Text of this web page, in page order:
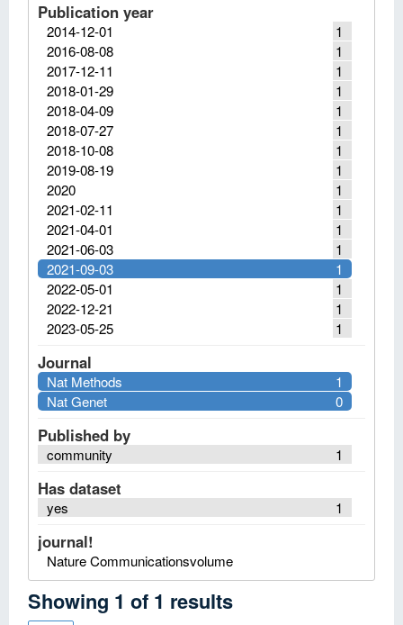
Publication year
1
2014-12-01
1
2016-08-08
1
2017-12-11
1
2018-01-29
1
2018-04-09
1
2018-07-27
1
2018-10-08
1
2019-08-19
1
2020
1
2021-02-11
1
2021-04-01
1
2021-06-03
1
2021-09-03
1
2022-05-01
1
2022-12-21
1
2023-05-25
Journal
1
Nat Methods
0
Nat Genet
Published by
1
community
Has dataset
1
yes
journal!
Nature Communicationsvolume
Showing 1 of 1 results